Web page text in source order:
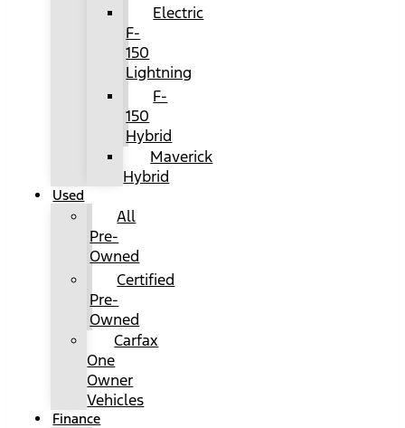
Electric
F-
150
Lightning
F-
150
Hybrid
Maverick
Hybrid
Used
All
Pre-
Owned
Certified
Pre-
Owned
Carfax
One
Owner
Vehicles
Finance